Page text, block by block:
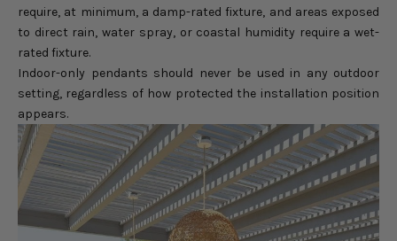
require, at minimum, a damp-rated fixture, and areas exposed
to direct rain, water spray, or coastal humidity require a wet-
rated fixture.
Indoor-only pendants should never be used in any outdoor
setting, regardless of how protected the installation position
appears.